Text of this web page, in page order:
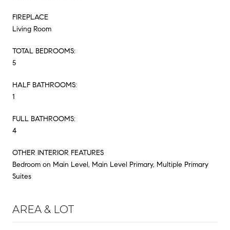
FIREPLACE
Living Room
TOTAL BEDROOMS:
5
HALF BATHROOMS:
1
FULL BATHROOMS:
4
OTHER INTERIOR FEATURES
Bedroom on Main Level, Main Level Primary, Multiple Primary
Suites
AREA & LOT